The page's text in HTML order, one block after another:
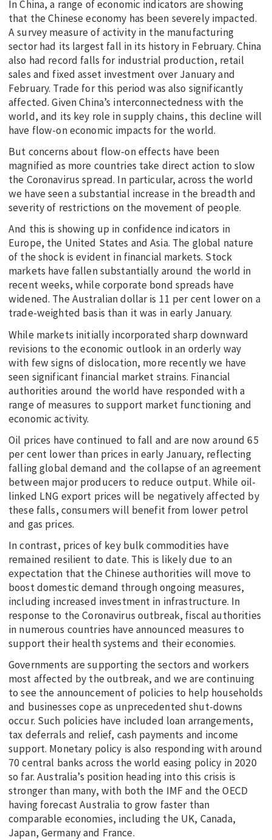
In China, a range of economic indicators are showing
that the Chinese economy has been severely impacted.
A survey measure of activity in the manufacturing
sector had its largest fall in its history in February. China
also had record falls for industrial production, retail
sales and fixed asset investment over January and
February. Trade for this period was also significantly
affected. Given China’s interconnectedness with the
world, and its key role in supply chains, this decline will
have flow-on economic impacts for the world.
But concerns about flow-on effects have been
magnified as more countries take direct action to slow
the Coronavirus spread. In particular, across the world
we have seen a substantial increase in the breadth and
severity of restrictions on the movement of people.
And this is showing up in confidence indicators in
Europe, the United States and Asia. The global nature
of the shock is evident in financial markets. Stock
markets have fallen substantially around the world in
recent weeks, while corporate bond spreads have
widened. The Australian dollar is 11 per cent lower on a
trade-weighted basis than it was in early January.
While markets initially incorporated sharp downward
revisions to the economic outlook in an orderly way
with few signs of dislocation, more recently we have
seen significant financial market strains. Financial
authorities around the world have responded with a
range of measures to support market functioning and
economic activity.
Oil prices have continued to fall and are now around 65
per cent lower than prices in early January, reflecting
falling global demand and the collapse of an agreement
between major producers to reduce output. While oil-
linked LNG export prices will be negatively affected by
these falls, consumers will benefit from lower petrol
and gas prices.
In contrast, prices of key bulk commodities have
remained resilient to date. This is likely due to an
expectation that the Chinese authorities will move to
boost domestic demand through ongoing measures,
including increased investment in infrastructure. In
response to the Coronavirus outbreak, fiscal authorities
in numerous countries have announced measures to
support their health systems and their economies.
Governments are supporting the sectors and workers
most affected by the outbreak, and we are continuing
to see the announcement of policies to help households
and businesses cope as unprecedented shut-downs
occur. Such policies have included loan arrangements,
tax deferrals and relief, cash payments and income
support. Monetary policy is also responding with around
70 central banks across the world easing policy in 2020
so far. Australia’s position heading into this crisis is
stronger than many, with both the IMF and the OECD
having forecast Australia to grow faster than
comparable economies, including the UK, Canada,
Japan, Germany and France.